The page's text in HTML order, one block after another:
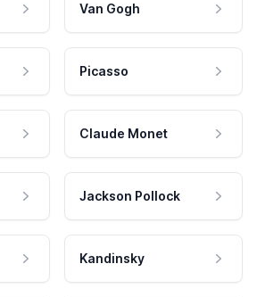
Van Gogh
Picasso
Claude Monet
Jackson Pollock
Kandinsky